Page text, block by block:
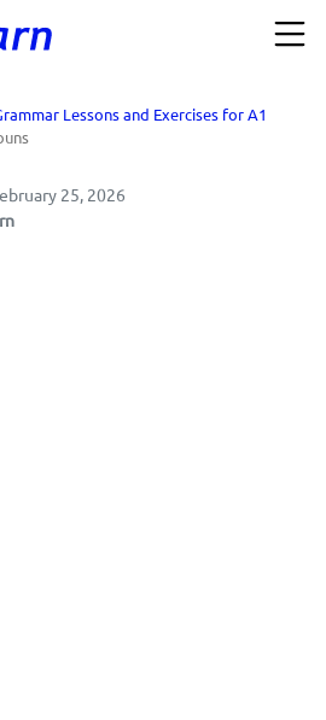
Lessons and Exercises for A1
25, 2026